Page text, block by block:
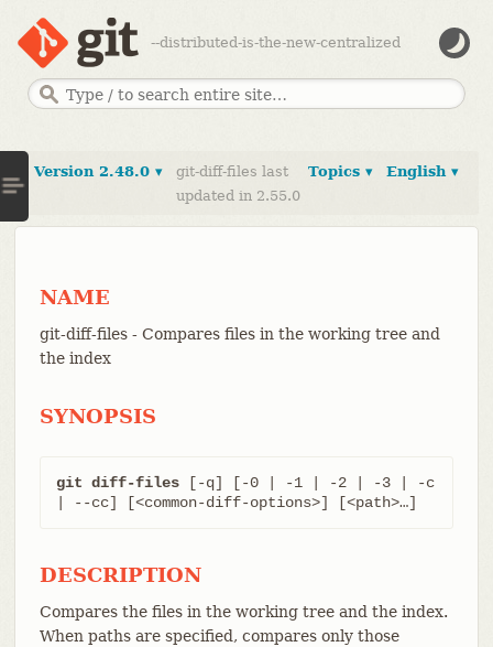
--distributed-is-the-new-centralized
English ▾
Topics ▾
Version 2.48.0 ▾
git-diff-files last
updated in 2.55.0
NAME
git-diff-files - Compares files in the working tree and
the index
SYNOPSIS
git diff-files [-q] [-0 | -1 | -2 | -3 | -c
| --cc] [<common-diff-options>] [<path>…​]
DESCRIPTION
Compares the files in the working tree and the index.
When paths are specified, compares only those